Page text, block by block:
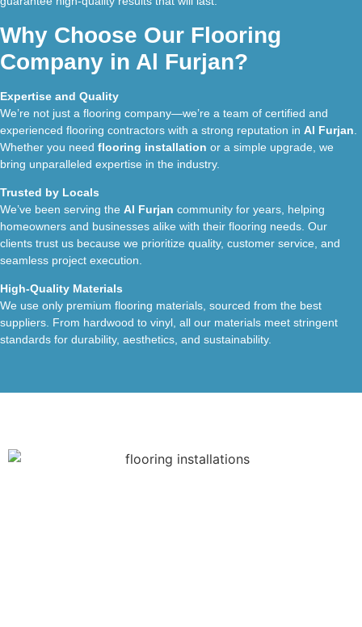
Why Choose Our Flooring
Company in Al Furjan?
Expertise and Quality
We’re not just a flooring company—we’re a team of certified and
experienced flooring contractors with a strong reputation in Al Furjan
Whether you need flooring installation or a simple upgrade, we
bring unparalleled expertise in the industry.
Trusted by Locals
We’ve been serving the Al Furjan community for years, helping
homeowners and businesses alike with their flooring needs. Our
clients trust us because we prioritize quality, customer service, and
seamless project execution.
High-Quality Materials
We use only premium flooring materials, sourced from the best
suppliers. From hardwood to vinyl, all our materials meet stringent
standards for durability, aesthetics, and sustainability.